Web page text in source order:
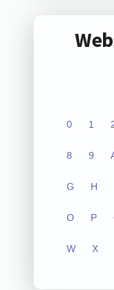
0 1
8 9
G H
O P
W X